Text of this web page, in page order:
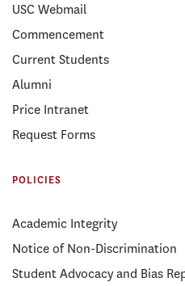
USC Webmail
Commencement
Current Students
Alumni
Price Intranet
Request Forms
POLICIES
Academic Integrity
Notice of Non-Discrimination
Student Advocacy and Bias